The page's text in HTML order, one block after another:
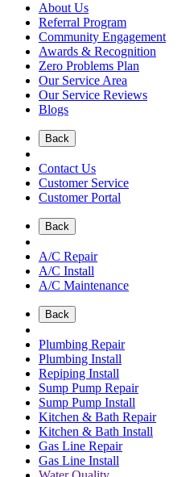
About Us
Referral Program
Community Engagement
Awards & Recognition
Zero Problems Plan
Our Service Area
Our Service Reviews
Blogs
Back
Contact Us
Customer Service
Customer Portal
Back
A/C Repair
A/C Install
A/C Maintenance
Back
Plumbing Repair
Plumbing Install
Repiping Install
Sump Pump Repair
Sump Pump Install
Kitchen & Bath Repair
Kitchen & Bath Install
Gas Line Repair
Gas Line Install